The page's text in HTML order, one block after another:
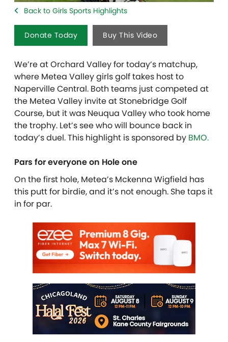
Back to Girls Sports Highlights
Donate Today Buy This Video
We’re at Orchard Valley for today’s matchup,
where Metea Valley girls golf takes host to
Naperville Central. Both teams just competed at
the Metea Valley invite at Stonebridge Golf
Course, but it was Neuqua Valley who took home
the trophy. Let’s see who will bounce back in
today’s duel.This highlight is sponsored by BMO.
Pars for everyone on Hole one
On the first hole, Metea’s Mckenna Wigfield has
this putt for birdie, and it’s not enough. She taps it
in for par.